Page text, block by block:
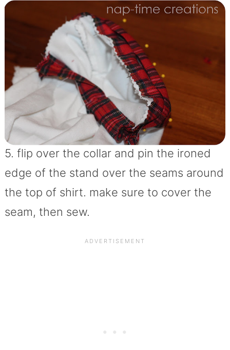
5. flip over the collar and pin the ironed
edge of the stand over the seams around
the top of shirt. make sure to cover the
seam, then sew.